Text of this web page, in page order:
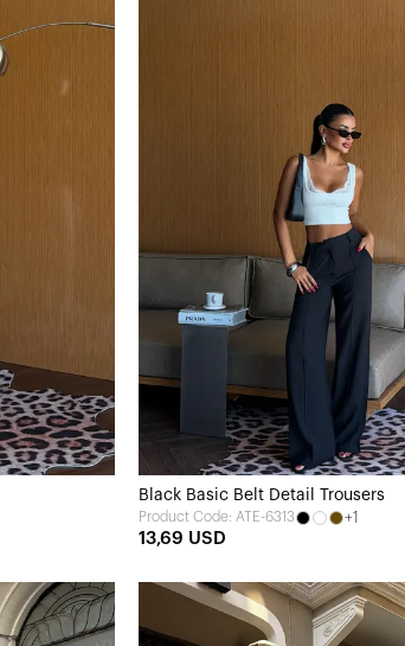
Black Basic Belt Detail Trousers
Product Code: ATE-6313 +1
13,69 USD